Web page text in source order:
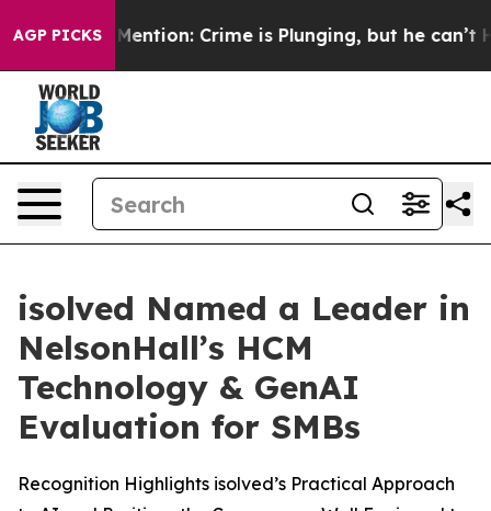
AGP PICKSMention: Crime is Plunging, but he can’t
isolved Named a Leader in
NelsonHall’s HCM
Technology & GenAI
Evaluation for SMBs
Recognition Highlights isolved’s Practical Approach